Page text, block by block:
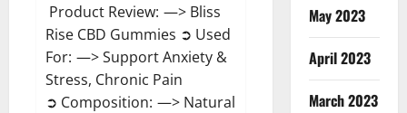
Product Review: —> Bliss
Rise CBD Gummies ➲ Used
For: —> Support Anxiety &
Stress, Chronic Pain
➲ Composition: —> Natural
May 2023
April 2023
March 2023